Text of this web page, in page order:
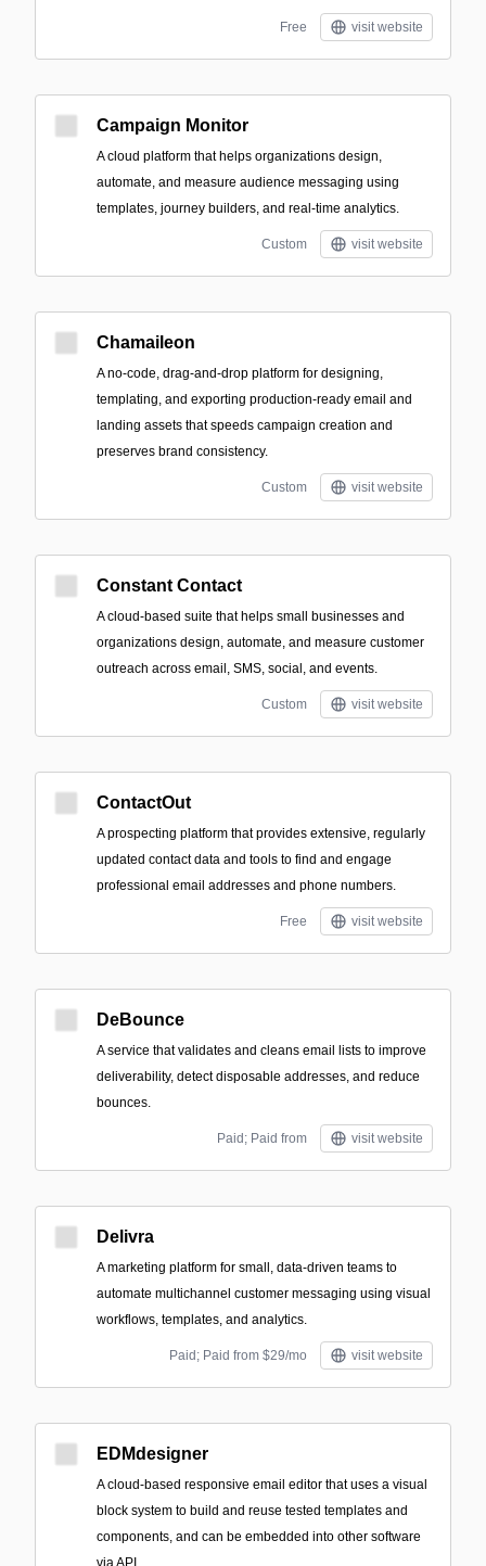
Free visit website
Campaign Monitor
A cloud platform that helps organizations design,
automate, and measure audience messaging using
templates, journey builders, and real-time analytics.
Custom visit website
Chamaileon
A no-code, drag-and-drop platform for designing,
templating, and exporting production-ready email and
landing assets that speeds campaign creation and
preserves brand consistency.
Custom visit website
Constant Contact
A cloud-based suite that helps small businesses and
organizations design, automate, and measure customer
outreach across email, SMS, social, and events.
Custom visit website
ContactOut
A prospecting platform that provides extensive, regularly
updated contact data and tools to find and engage
professional email addresses and phone numbers.
Free visit website
DeBounce
A service that validates and cleans email lists to improve
deliverability, detect disposable addresses, and reduce
bounces.
Paid; Paid from visit website
Delivra
A marketing platform for small, data-driven teams to
automate multichannel customer messaging using visual
workflows, templates, and analytics.
Paid; Paid from $29/mo visit website
EDMdesigner
A cloud-based responsive email editor that uses a visual
block system to build and reuse tested templates and
components, and can be embedded into other software
via API.